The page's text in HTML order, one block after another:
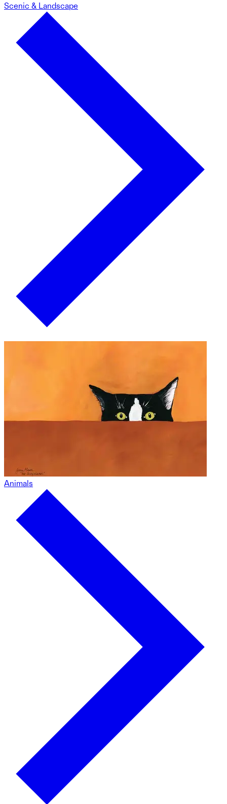
Scenic & Landscape
Animals